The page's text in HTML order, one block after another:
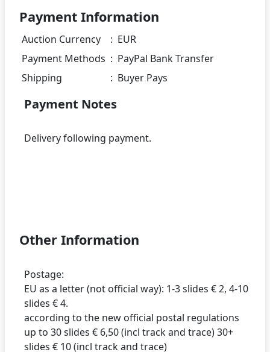
Payment Information
Auction Currency : EUR
Payment Methods : PayPal Bank Transfer
Shipping
: Buyer Pays
Payment Notes
Delivery following payment.
Other Information
Postage:
EU as a letter (not official way): 1-3 slides € 2, 4-10
slides € 4.
according to the new official postal regulations
up to 30 slides € 6,50 (incl track and trace) 30+
slides € 10 (incl track and trace)